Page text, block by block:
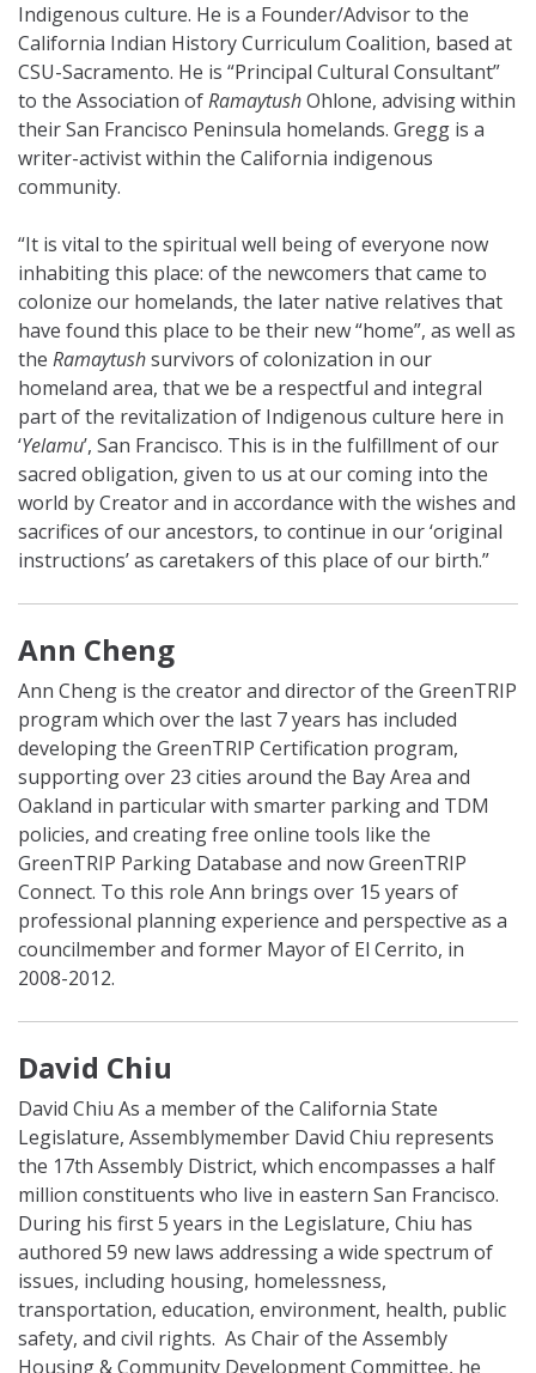
Indigenous culture. He is a Founder/Advisor to the
California Indian History Curriculum Coalition, based at
CSU-Sacramento. He is “Principal Cultural Consultant”
to the Association ofRamaytushOhlone, advising within
their San Francisco Peninsula homelands. Gregg is a
writer-activist within the California indigenous
community.
“It is vital to the spiritual well being of everyone now
inhabiting this place: of the newcomers that came to
colonize our homelands, the later native relatives that
have found this place to be their new “home”, as well as
the Ramaytushsurvivors of colonization in our
homeland area, that we be a respectful and integral
part of the revitalization of Indigenous culture here in
‘Yelamu’, San Francisco. This is in the fulfillment of our
sacred obligation, given to us at our coming into the
world by Creator and in accordance with the wishes and
sacrifices of our ancestors, to continue in our ‘original
instructions’ as caretakers of this place of our birth.”
Ann Cheng
Ann Cheng is the creator and director of the GreenTRIP
program which over the last 7 years has included
developing the GreenTRIP Certification program,
supporting over 23 cities around the Bay Area and
Oakland in particular with smarter parking and TDM
policies, and creating free online tools like the
GreenTRIP Parking Database and now GreenTRIP
Connect. To this role Ann brings over 15 years of
professional planning experience and perspective as a
councilmember and former Mayor of El Cerrito, in
2008-2012.
David Chiu
David Chiu As a member of the California State
Legislature, Assemblymember David Chiu represents
the 17th Assembly District, which encompasses a half
million constituents who live in eastern San Francisco.
During his first 5 years in the Legislature, Chiu has
authored 59 new laws addressing a wide spectrum of
issues, including housing, homelessness,
transportation, education, environment, health, public
safety, and civil rights. As Chair of the Assembly
Housing & Community Development Committee, he